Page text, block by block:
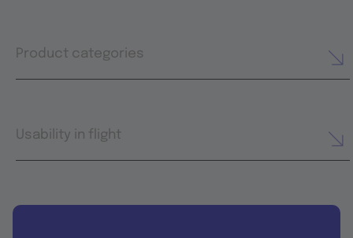
Product categories
Usability in flight